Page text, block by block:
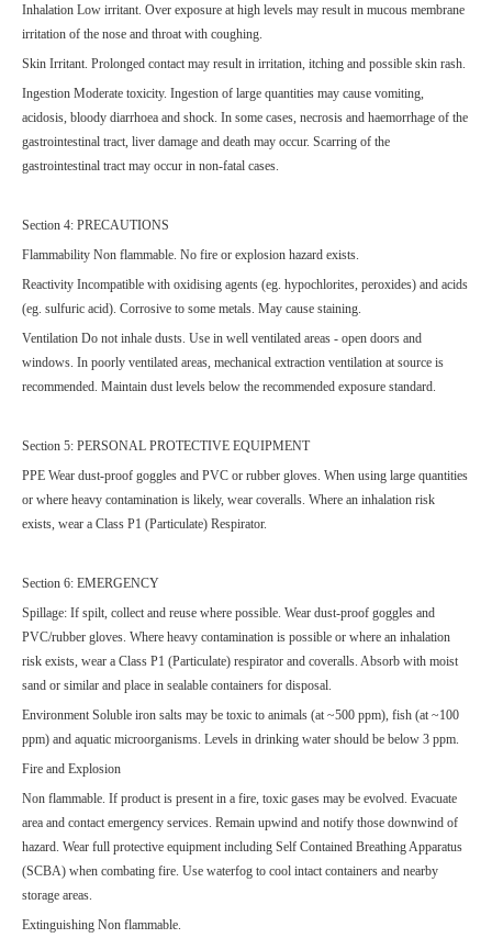
Inhalation Low irritant. Over exposure at high levels may result in mucous membrane
irritation of the nose and throat with coughing.
Skin Irritant. Prolonged contact may result in irritation, itching and possible skin rash.
Ingestion Moderate toxicity. Ingestion of large quantities may cause vomiting,
acidosis, bloody diarrhoea and shock. In some cases, necrosis and haemorrhage of the
gastrointestinal tract, liver damage and death may occur. Scarring of the
gastrointestinal tract may occur in non-fatal cases.
Section 4: PRECAUTIONS
Flammability Non flammable. No fire or explosion hazard exists.
Reactivity Incompatible with oxidising agents (eg. hypochlorites, peroxides) and acids
(eg. sulfuric acid). Corrosive to some metals. May cause staining.
Ventilation Do not inhale dusts. Use in well ventilated areas - open doors and
windows. In poorly ventilated areas, mechanical extraction ventilation at source is
recommended. Maintain dust levels below the recommended exposure standard.
Section 5: PERSONAL PROTECTIVE EQUIPMENT
PPE Wear dust-proof goggles and PVC or rubber gloves. When using large quantities
or where heavy contamination is likely, wear coveralls. Where an inhalation risk
exists, wear a Class P1 (Particulate) Respirator.
Section 6: EMERGENCY
Spillage: If spilt, collect and reuse where possible. Wear dust-proof goggles and
PVC/rubber gloves. Where heavy contamination is possible or where an inhalation
risk exists, wear a Class P1 (Particulate) respirator and coveralls. Absorb with moist
sand or similar and place in sealable containers for disposal.
Environment Soluble iron salts may be toxic to animals (at ~500 ppm), fish (at ~100
ppm) and aquatic microorganisms. Levels in drinking water should be below 3 ppm.
Fire and Explosion
Non flammable. If product is present in a fire, toxic gases may be evolved. Evacuate
area and contact emergency services. Remain upwind and notify those downwind of
hazard. Wear full protective equipment including Self Contained Breathing Apparatus
(SCBA) when combating fire. Use waterfog to cool intact containers and nearby
storage areas.
Extinguishing Non flammable.